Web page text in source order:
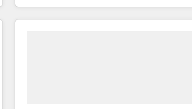
aspects of your HubSpot. ✨ 400+ global clients ✨
100+ seamless migrations from 15+ different CRMs